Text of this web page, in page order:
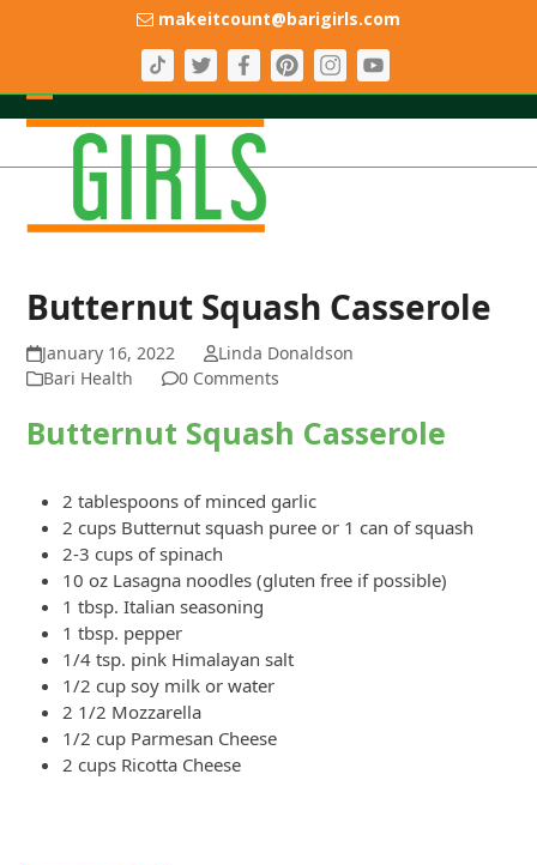
makeitcount@barigirls.com
Open
mobile
menu
Close
mobile
menu
Butternut Squash Casserole
January 16, 2022
Linda Donaldson
Bari Health
0 Comments
Butternut Squash Casserole
2 tablespoons of minced garlic
2 cups Butternut squash puree or 1 can of squash
2-3 cups of spinach
10 oz Lasagna noodles (gluten free if possible)
1 tbsp. Italian seasoning
1 tbsp. pepper
1/4 tsp. pink Himalayan salt
1/2 cup soy milk or water
2 1/2 Mozzarella
1/2 cup Parmesan Cheese
2 cups Ricotta Cheese